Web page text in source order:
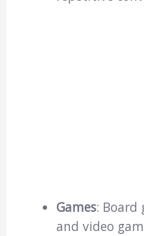
Games: Board
and video